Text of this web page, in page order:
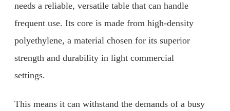
needs a reliable, versatile table that can handle
frequent use. Its core is made from high-density
polyethylene, a material chosen for its superior
strength and durability in light commercial
settings.
This means it can withstand the demands of a busy